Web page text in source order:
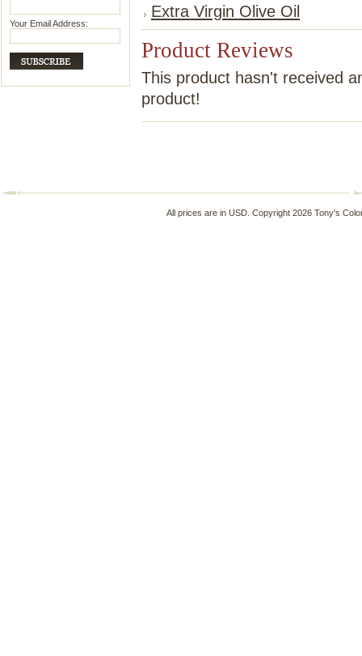
Your Email Address:
Extra Virgin Olive Oil
Product Reviews
This product hasn't received
product!
All prices are in USD. Copyright 2026 Tony's